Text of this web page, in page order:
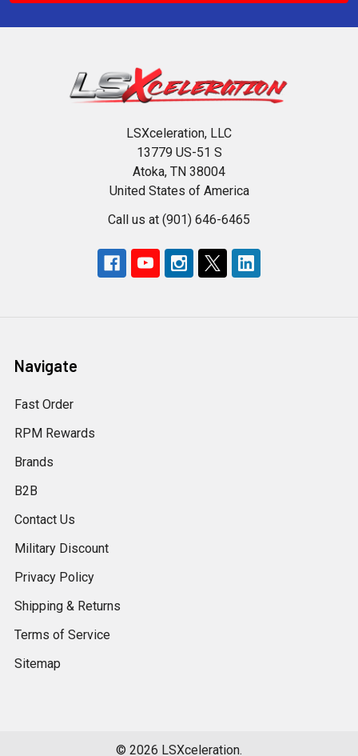
LSXceleration, LLC
13779 US-51 S
Atoka, TN 38004
United States of America
Call us at (901) 646-6465
Navigate
Fast Order
RPM Rewards
Brands
B2B
Contact Us
Military Discount
Privacy Policy
Shipping & Returns
Terms of Service
Sitemap
© 2026 LSXceleration.